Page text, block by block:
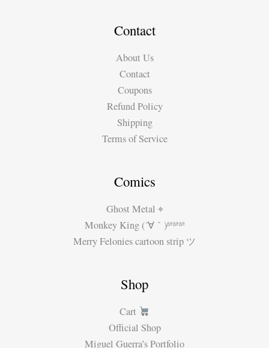
Contact
About Us
Contact
Coupons
Refund Policy
Shipping
Terms of Service
Comics
Ghost Metal ⌖
Monkey King (´∀｀)ʱªʱªʱª
Merry Felonies cartoon strip ツ
Shop
Cart
Official Shop
Miguel Guerra’s Portfolio